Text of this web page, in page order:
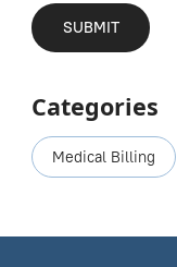
Categories
Medical Billing